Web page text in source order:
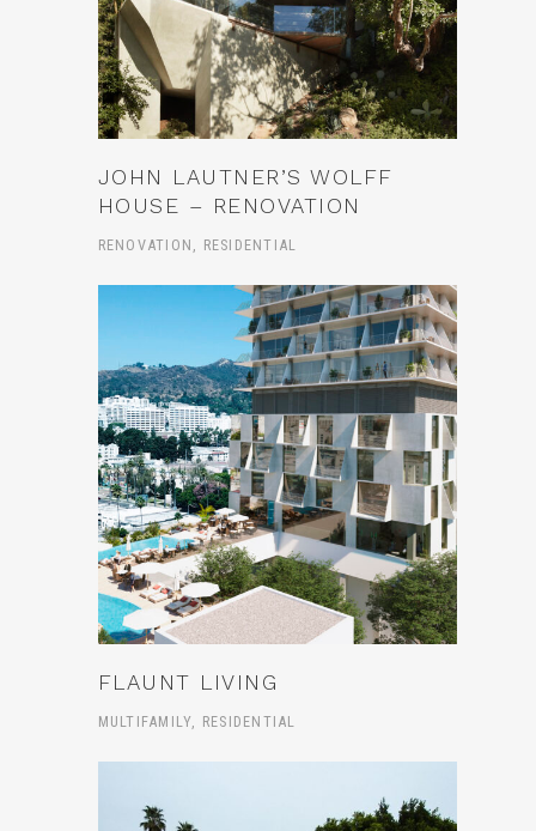
JOHN LAUTNER’S WOLFF
HOUSE – RENOVATION
RENOVATION, RESIDENTIAL
FLAUNT LIVING
MULTIFAMILY, RESIDENTIAL